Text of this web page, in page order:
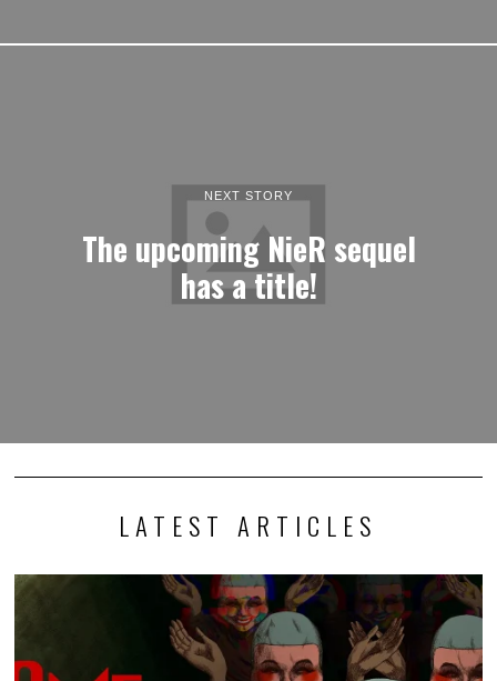
NEXT STORY
The upcoming NieR sequel
has a title!
LATEST ARTICLES